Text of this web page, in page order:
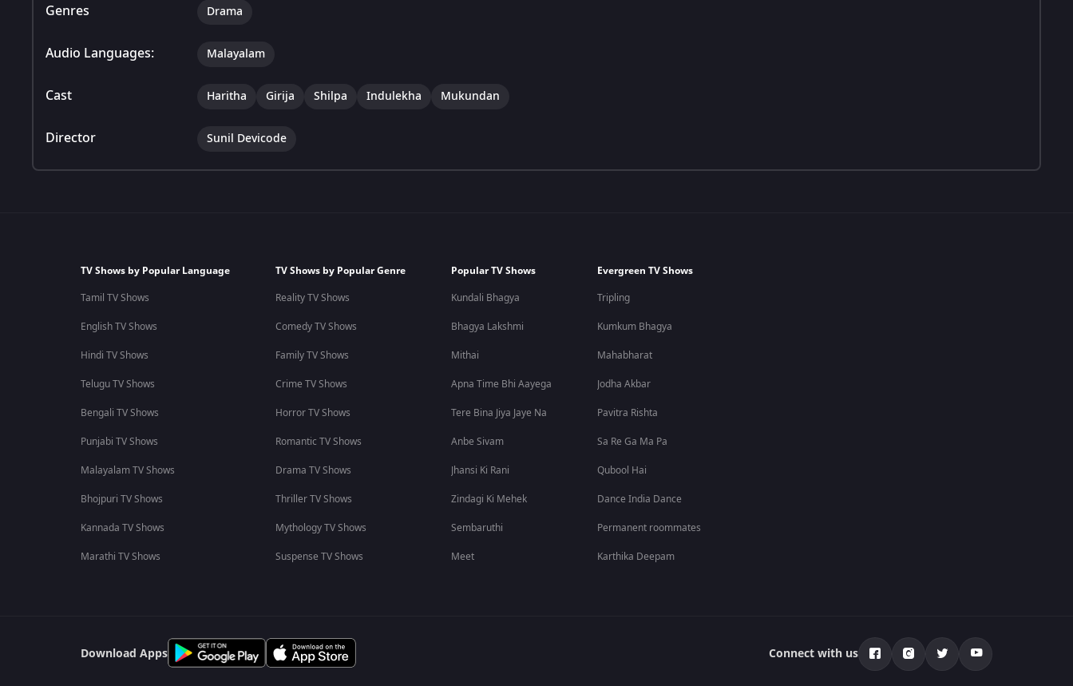
Genres Drama
Audio Languages: Malayalam
Cast Haritha Girija Shilpa Indulekha Mukundan
Director Sunil Devicode
TV Shows by Popular Language
Tamil TV Shows
English TV Shows
Hindi TV Shows
Telugu TV Shows
Bengali TV Shows
Punjabi TV Shows
Malayalam TV Shows
Bhojpuri TV Shows
Kannada TV Shows
Marathi TV Shows
TV Shows by Popular Genre
Reality TV Shows
Comedy TV Shows
Family TV Shows
Crime TV Shows
Horror TV Shows
Romantic TV Shows
Drama TV Shows
Thriller TV Shows
Mythology TV Shows
Suspense TV Shows
Popular TV Shows
Kundali Bhagya
Bhagya Lakshmi
Mithai
Apna Time Bhi Aayega
Tere Bina Jiya Jaye Na
Anbe Sivam
Jhansi Ki Rani
Zindagi Ki Mehek
Sembaruthi
Meet
Evergreen TV Shows
Tripling
Kumkum Bhagya
Mahabharat
Jodha Akbar
Pavitra Rishta
Sa Re Ga Ma Pa
Qubool Hai
Dance India Dance
Permanent roommates
Karthika Deepam
Download Apps Connect with us